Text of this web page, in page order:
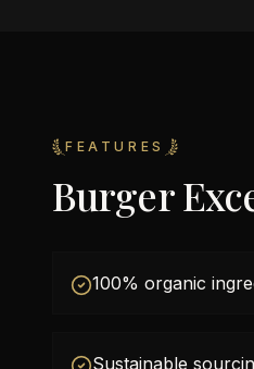
FEATURES
Burger
100% organic
Sustainable